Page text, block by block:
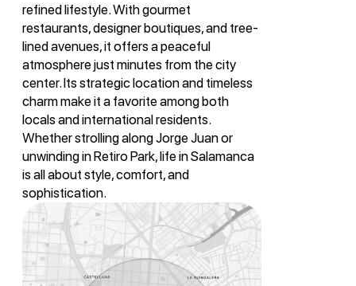
refined lifestyle. With gourmet
restaurants, designer boutiques, and tree-
lined avenues, it offers a peaceful
atmosphere just minutes from the city
center. Its strategic location and timeless
charm make it a favorite among both
locals and international residents.
Whether strolling along Jorge Juan or
unwinding in Retiro Park, life in Salamanca
is all about style, comfort, and
sophistication.